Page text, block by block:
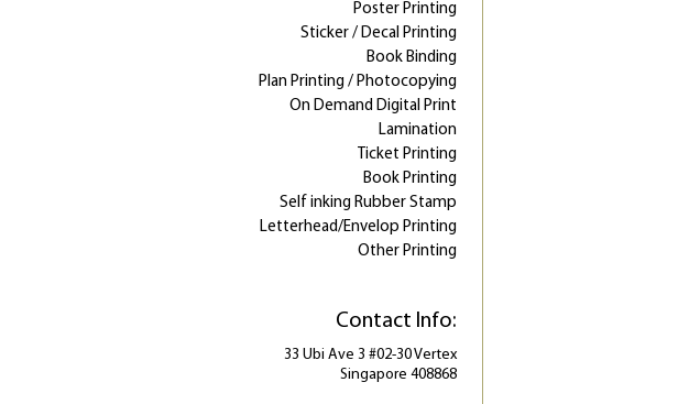
Poster Printing
Sticker / Decal Printing
Book Binding
Plan Printing / Photocopying
On Demand Digital Print
Lamination
Ticket Printing
Book Printing
Self inking Rubber Stamp
Letterhead/Envelop Printing
Other Printing
Contact Info:
33 Ubi Ave 3 #02-30 Vertex
Singapore 408868